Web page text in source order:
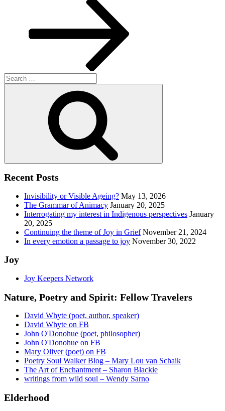
Search
for:
Recent Posts
Invisibility or Visible Ageing? May 13, 2026
The Grammar of Animacy January 20, 2025
Interrogating my interest in Indigenous perspectives January
20, 2025
Continuing the theme of Joy in Grief November 21, 2024
In every emotion a passage to joy November 30, 2022
Joy
Joy Keepers Network
Nature, Poetry and Spirit: Fellow Travelers
David Whyte (poet, author, speaker)
David Whyte on FB
John O'Donohue (poet, philosopher)
John O'Donohue on FB
Mary Oliver (poet) on FB
Poetry Soul Walker Blog – Mary Lou van Schaik
The Art of Enchantment – Sharon Blackie
writings from wild soul – Wendy Sarno
Elderhood